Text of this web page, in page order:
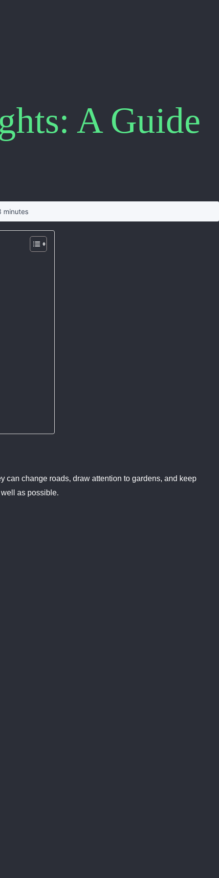
A Guide
minutes
can change roads, draw attention to gardens, and keep
as possible.